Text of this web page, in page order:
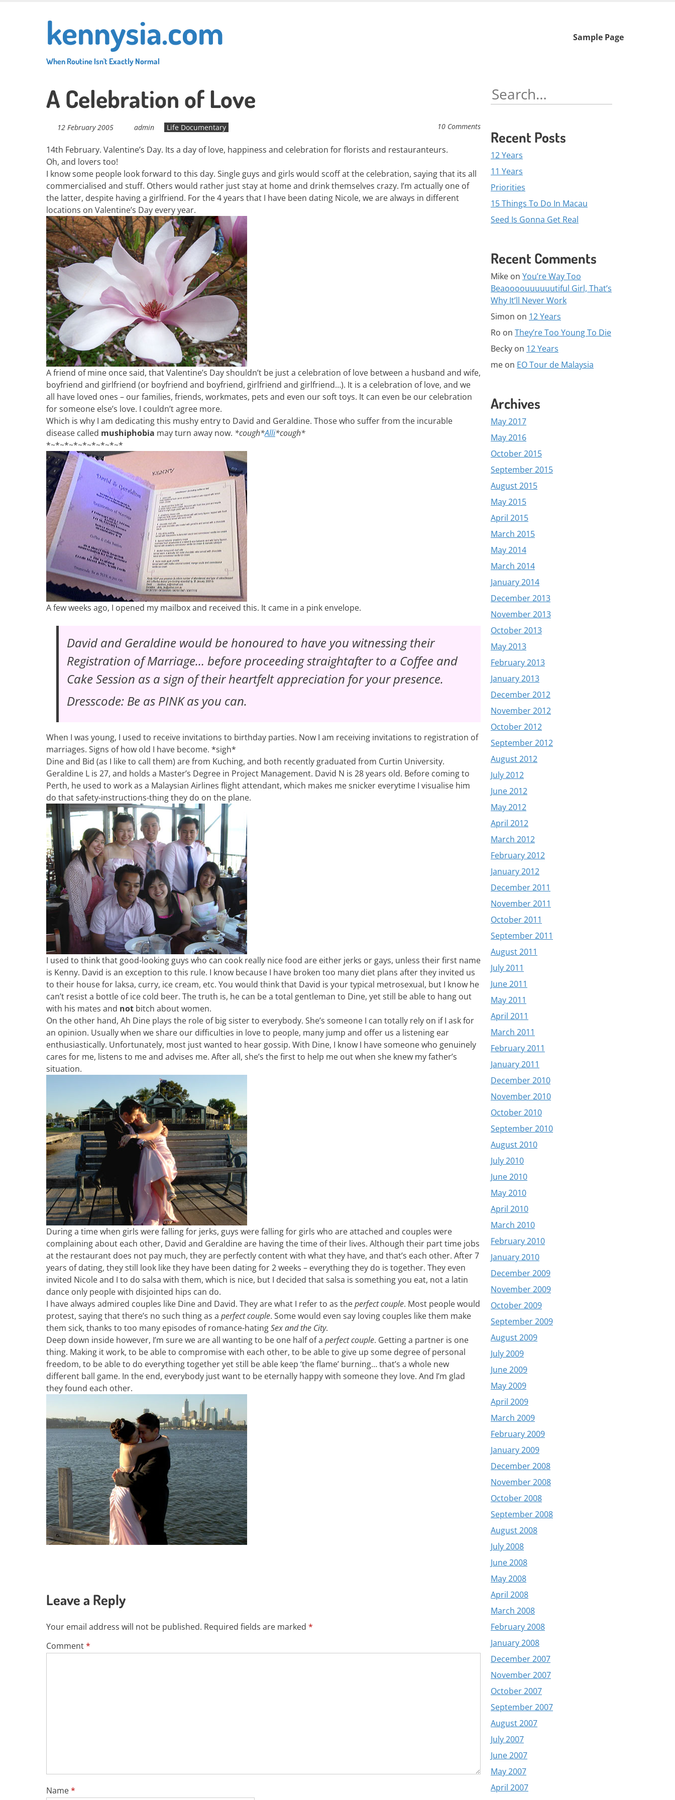
kennysia.com
When Routine Isn't Exactly Normal
Skip
Sample Page
A Celebration of Love
12 February 2005 admin Life Documentary 10 Comments
14th February. Valentine’s Day. Its a day of love, happiness and celebration for florists and restauranteurs.
Oh, and lovers too!
I know some people look forward to this day. Single guys and girls would scoff at the celebration, saying that its all
commercialised and stuff. Others would rather just stay at home and drink themselves crazy. I’m actually one of
the latter, despite having a girlfriend. For the 4 years that I have been dating Nicole, we are always in different
locations on Valentine’s Day every year.
A friend of mine once said, that Valentine’s Day shouldn’t be just a celebration of love between a husband and wife,
boyfriend and girlfriend (or boyfriend and boyfriend, girlfriend and girlfriend…). It is a celebration of love, and we
all have loved ones – our families, friends, workmates, pets and even our soft toys. It can even be our celebration
for someone else’s love. I couldn’t agree more.
Which is why I am dedicating this mushy entry to David and Geraldine. Those who suffer from the incurable
disease called mushiphobia may turn away now. *cough*Alli*cough*
*~*~*~*~*~*~*~*~*
A few weeks ago, I opened my mailbox and received this. It came in a pink envelope.
David and Geraldine would be honoured to have you witnessing their
Registration of Marriage… before proceeding straightafter to a Coffee and
Cake Session as a sign of their heartfelt appreciation for your presence.
Dresscode: Be as PINK as you can.
When I was young, I used to receive invitations to birthday parties. Now I am receiving invitations to registration of
marriages. Signs of how old I have become. *sigh*
Dine and Bid (as I like to call them) are from Kuching, and both recently graduated from Curtin University.
Geraldine L is 27, and holds a Master’s Degree in Project Management. David N is 28 years old. Before coming to
Perth, he used to work as a Malaysian Airlines flight attendant, which makes me snicker everytime I visualise him
do that safety-instructions-thing they do on the plane.
I used to think that good-looking guys who can cook really nice food are either jerks or gays, unless their first name
is Kenny. David is an exception to this rule. I know because I have broken too many diet plans after they invited us
to their house for laksa, curry, ice cream, etc. You would think that David is your typical metrosexual, but I know he
can’t resist a bottle of ice cold beer. The truth is, he can be a total gentleman to Dine, yet still be able to hang out
with his mates and not bitch about women.
On the other hand, Ah Dine plays the role of big sister to everybody. She’s someone I can totally rely on if I ask for
an opinion. Usually when we share our difficulties in love to people, many jump and offer us a listening ear
enthusiastically. Unfortunately, most just wanted to hear gossip. With Dine, I know I have someone who genuinely
cares for me, listens to me and advises me. After all, she’s the first to help me out when she knew my father’s
situation.
During a time when girls were falling for jerks, guys were falling for girls who are attached and couples were
complaining about each other, David and Geraldine are having the time of their lives. Although their part time jobs
at the restaurant does not pay much, they are perfectly content with what they have, and that’s each other. After 7
years of dating, they still look like they have been dating for 2 weeks – everything they do is together. They even
invited Nicole and I to do salsa with them, which is nice, but I decided that salsa is something you eat, not a latin
dance only people with disjointed hips can do.
I have always admired couples like Dine and David. They are what I refer to as theperfect couple. Most people would
protest, saying that there’s no such thing as a perfect couple. Some would even say loving couples like them make
them sick, thanks to too many episodes of romance-hatingSex and the City.
Deep down inside however, I’m sure we are all wanting to be one half of a perfect couple. Getting a partner is one
thing. Making it work, to be able to compromise with each other, to be able to give up some degree of personal
freedom, to be able to do everything together yet still be able keep ‘the flame’ burning… that’s a whole new
different ball game. In the end, everybody just want to be eternally happy with someone they love. And I’m glad
they found each other.
Leave a Reply
Your email address will not be published. Required fields are marked *
Comment*
Name*
Search
for:
Recent Posts
12 Years
11 Years
Priorities
15 Things To Do In Macau
Seed Is Gonna Get Real
Recent Comments
Mike on You’re Way Too
Beaoooouuuuuutiful Girl, That’s
Why It’ll Never Work
Simon on 12 Years
Ro on They’re Too Young To Die
Becky on 12 Years
me on EO Tour de Malaysia
Archives
May 2017
May 2016
October 2015
September 2015
August 2015
May 2015
April 2015
March 2015
May 2014
March 2014
January 2014
December 2013
November 2013
October 2013
May 2013
February 2013
January 2013
December 2012
November 2012
October 2012
September 2012
August 2012
July 2012
June 2012
May 2012
April 2012
March 2012
February 2012
January 2012
December 2011
November 2011
October 2011
September 2011
August 2011
July 2011
June 2011
May 2011
April 2011
March 2011
February 2011
January 2011
December 2010
November 2010
October 2010
September 2010
August 2010
July 2010
June 2010
May 2010
April 2010
March 2010
February 2010
January 2010
December 2009
November 2009
October 2009
September 2009
August 2009
July 2009
June 2009
May 2009
April 2009
March 2009
February 2009
January 2009
December 2008
November 2008
October 2008
September 2008
August 2008
July 2008
June 2008
May 2008
April 2008
March 2008
February 2008
January 2008
December 2007
November 2007
October 2007
September 2007
August 2007
July 2007
June 2007
May 2007
April 2007